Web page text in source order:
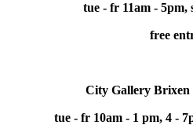
tue - fr 11am - 5pm,
free
City Gallery Brixen
tue - fr 10am - 1 pm, 4 -